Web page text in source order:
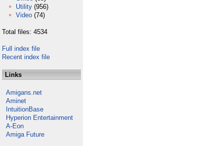
Utility (956)
Video (74)
Total files: 4534
Full index file
Recent index file
Links
Amigans.net
Aminet
IntuitionBase
Hyperion Entertainment
A-Eon
Amiga Future